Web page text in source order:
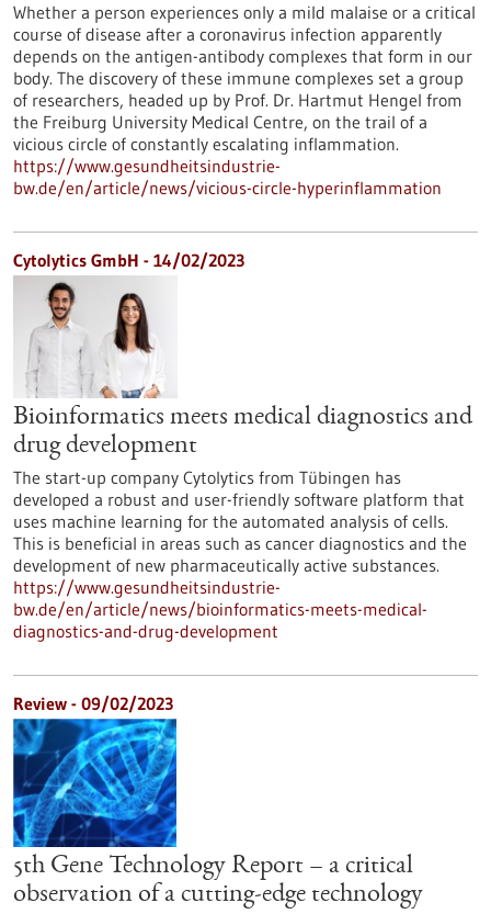
Whether a person experiences only a mild malaise or a critical
course of disease after a coronavirus infection apparently
depends on the antigen-antibody complexes that form in our
body. The discovery of these immune complexes set a group
of researchers, headed up by Prof. Dr. Hartmut Hengel from
the Freiburg University Medical Centre, on the trail of a
vicious circle of constantly escalating inflammation.
https://www.gesundheitsindustrie-
bw.de/en/article/news/vicious-circle-hyperinflammation
Cytolytics GmbH - 14/02/2023
Bioinformatics meets medical diagnostics and
drug development
The start-up company Cytolytics from Tübingen has
developed a robust and user-friendly software platform that
uses machine learning for the automated analysis of cells.
This is beneficial in areas such as cancer diagnostics and the
development of new pharmaceutically active substances.
https://www.gesundheitsindustrie-
bw.de/en/article/news/bioinformatics-meets-medical-
diagnostics-and-drug-development
Review - 09/02/2023
5th Gene Technology Report – a critical
observation of a cutting-edge technology